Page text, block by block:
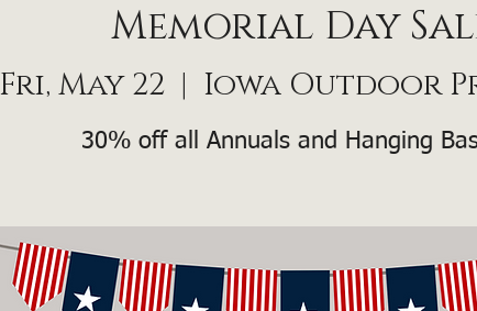
Memorial Day
Fri, May 22
  |
Iowa Outdoor
30% off all Annuals and Hanging